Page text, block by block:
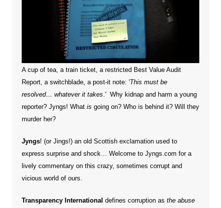
A cup of tea, a train ticket, a restricted Best Value Audit
Report, a switchblade, a post-it note: 'This must be
resolved… whatever it takes .' Why kidnap and harm a young
reporter? Jyngs! What is going on? Who is behind it? Will they
murder her?
Jyngs! (or Jings!) an old Scottish exclamation used to
express surprise and shock… Welcome to Jyngs.com for a
lively commentary on this crazy, sometimes corrupt and
vicious world of ours.
Transparency International defines corruption as the abuse